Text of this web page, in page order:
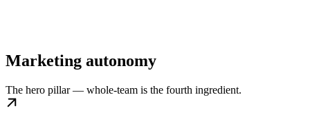
Marketing autonomy
The hero pillar — whole-team is the fourth ingredient.